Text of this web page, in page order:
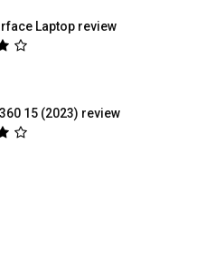
Laptop review
15 (2023) review